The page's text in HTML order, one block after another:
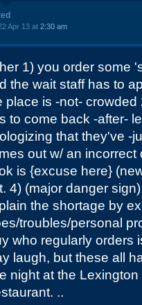
Apr 13 at 2:30 am
1) you order some
the wait staff has to
place is -not-
to come back -after-
that they've -
out w/ an
is {excuse here}
4) (major danger
the shortage by
troubles/personal
who regularly orders
laugh, but these all
night at the
..